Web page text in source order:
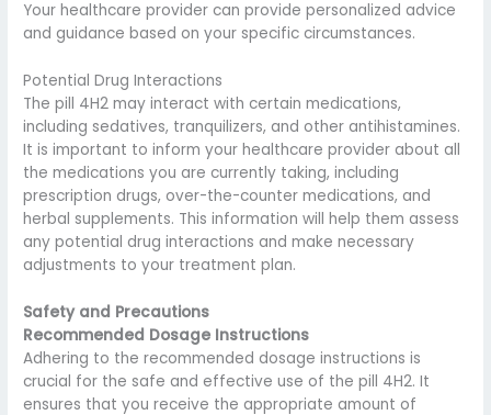
Your healthcare provider can provide personalized advice
and guidance based on your specific circumstances.
Potential Drug Interactions
The pill 4H2 may interact with certain medications,
including sedatives, tranquilizers, and other antihistamines.
It is important to inform your healthcare provider about all
the medications you are currently taking, including
prescription drugs, over-the-counter medications, and
herbal supplements. This information will help them assess
any potential drug interactions and make necessary
adjustments to your treatment plan.
Safety and Precautions
Recommended Dosage Instructions
Adhering to the recommended dosage instructions is
crucial for the safe and effective use of the pill 4H2. It
ensures that you receive the appropriate amount of